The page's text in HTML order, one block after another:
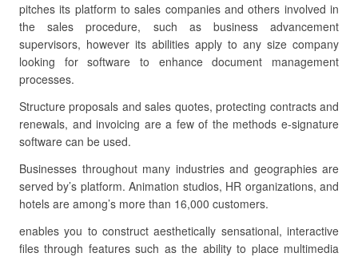
pitches its platform to sales companies and others involved in
the sales procedure, such as business advancement
supervisors, however its abilities apply to any size company
looking for software to enhance document management
processes.
Structure proposals and sales quotes, protecting contracts and
renewals, and invoicing are a few of the methods e-signature
software can be used.
Businesses throughout many industries and geographies are
served by’s platform. Animation studios, HR organizations, and
hotels are among’s more than 16,000 customers.
enables you to construct aesthetically sensational, interactive
files through features such as the ability to place multimedia